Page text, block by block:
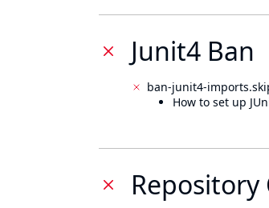
Junit4 Ban
ban-junit4-
How to set up